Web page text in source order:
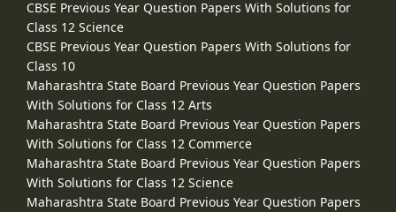
CBSE Previous Year Question Papers With Solutions for
Class 12 Science
CBSE Previous Year Question Papers With Solutions for
Class 10
Maharashtra State Board Previous Year Question Papers
With Solutions for Class 12 Arts
Maharashtra State Board Previous Year Question Papers
With Solutions for Class 12 Commerce
Maharashtra State Board Previous Year Question Papers
With Solutions for Class 12 Science
Maharashtra State Board Previous Year Question Papers